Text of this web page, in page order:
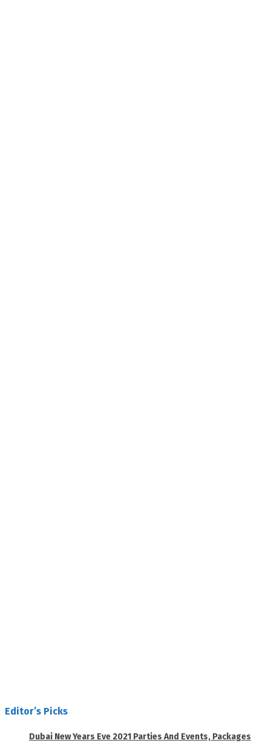
Editor’s Picks
Dubai New Years Eve 2021 Parties And Events, Packages